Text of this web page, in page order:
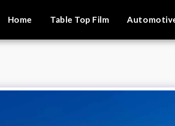
Home Table Top Film